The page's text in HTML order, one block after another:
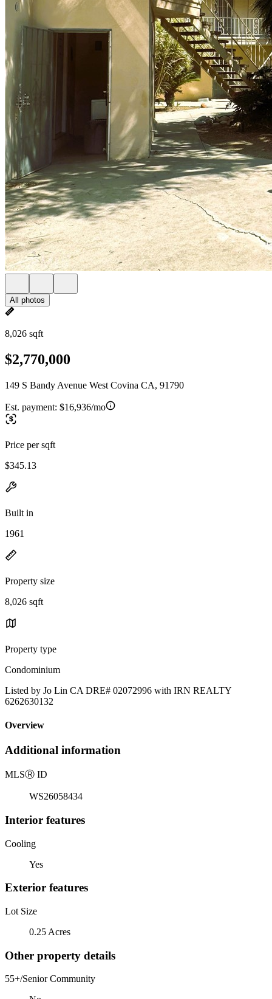
All photos
8,026 sqft
$2,770,000
149 S Bandy Avenue West Covina CA, 91790
Est. payment: $16,936/mo
Price per sqft
$345.13
Built in
1961
Property size
8,026 sqft
Property type
Condominium
Listed by Jo Lin CA DRE# 02072996 with IRN REALTY
6262630132
Overview
Additional information
MLSⓇ ID
WS26058434
Interior features
Cooling
Yes
Exterior features
Lot Size
0.25 Acres
Other property details
55+/Senior Community